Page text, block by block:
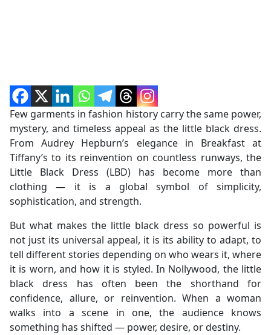
Few garments in fashion history carry the same power,
mystery, and timeless appeal as the little black dress.
From Audrey Hepburn’s elegance in Breakfast at
Tiffany’s to its reinvention on countless runways, the
Little Black Dress (LBD) has become more than
clothing — it is a global symbol of simplicity,
sophistication, and strength.
But what makes the little black dress so powerful is
not just its universal appeal, it is its ability to adapt, to
tell different stories depending on who wears it, where
it is worn, and how it is styled. In Nollywood, the little
black dress has often been the shorthand for
confidence, allure, or reinvention. When a woman
walks into a scene in one, the audience knows
something has shifted — power, desire, or destiny.